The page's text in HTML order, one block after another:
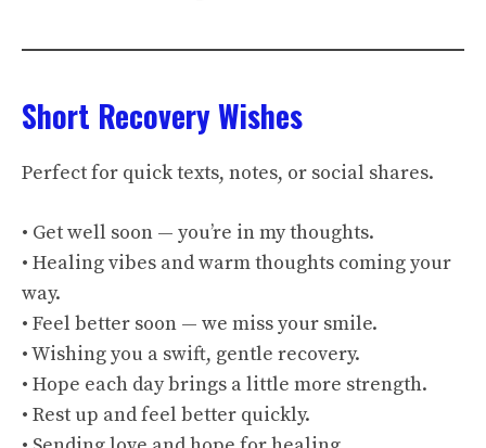
Short Recovery Wishes
Perfect for quick texts, notes, or social shares.
• Get well soon — you’re in my thoughts.
• Healing vibes and warm thoughts coming your
way.
• Feel better soon — we miss your smile.
• Wishing you a swift, gentle recovery.
• Hope each day brings a little more strength.
• Rest up and feel better quickly.